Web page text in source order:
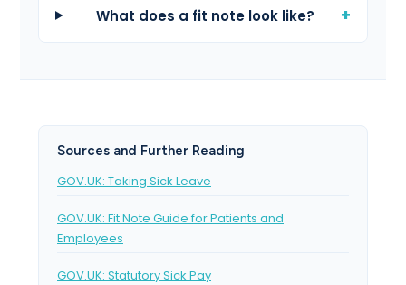
What does a fit note look like?
Sources and Further Reading
GOV.UK: Taking Sick Leave
GOV.UK: Fit Note Guide for Patients and
Employees
GOV.UK: Statutory Sick Pay